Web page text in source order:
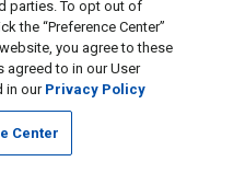
parties. To opt out of
the “Preference Center”
you agree to these
to in our User
in our Privacy Policy
Center